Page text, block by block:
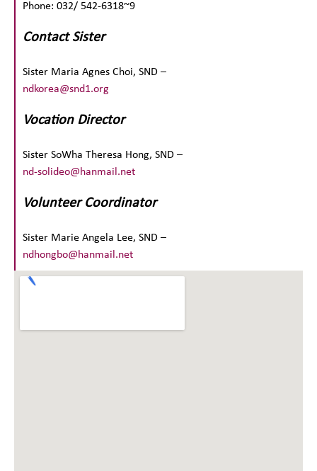
Phone: 032/ 542-6318~9
Contact Sister
Sister Maria Agnes Choi, SND –
ndkorea@snd1.org
Vocation Director
Sister SoWha Theresa Hong, SND –
nd-solideo@hanmail.net
Volunteer Coordinator
Sister Marie Angela Lee, SND –
ndhongbo@hanmail.net